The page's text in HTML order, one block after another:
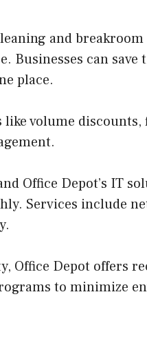
and breakroom
Businesses can save
place.
volume discounts,
Office Depot’s IT
Services include
Office Depot offers
to minimize